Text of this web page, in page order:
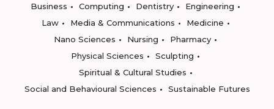
Business
Computing Dentistry
Engineering
Law
Media & Communications
Medicine
Nano Sciences
Nursing
Pharmacy
Physical Sciences
Sculpting
Spiritual & Cultural Studies
Social and Behavioural Sciences
Sustainable Futures